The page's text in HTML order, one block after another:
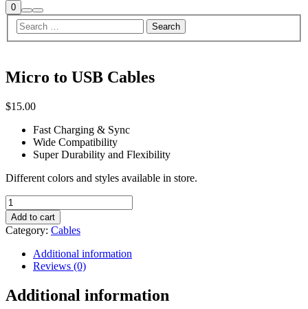
0Shop
sidebar
Search
Main
menu
Micro to USB Cables
$15.00
Fast Charging & Sync
Wide Compatibility
Super Durability and Flexibility
Different colors and styles available in store.
Micro
to
USB
Cables
quantity
Add to cart
Category: Cables
Additional information
Reviews (0)
Additional information